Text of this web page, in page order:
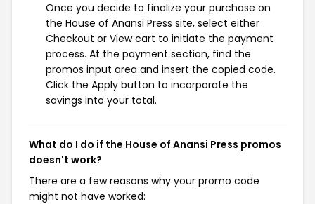
Once you decide to finalize your purchase on
the House of Anansi Press site, select either
Checkout or View cart to initiate the payment
process. At the payment section, find the
promos input area and insert the copied code.
Click the Apply button to incorporate the
savings into your total.
What do I do if the House of Anansi Press promos
doesn't work?
There are a few reasons why your promo code
might not have worked: